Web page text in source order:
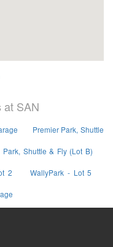
at SAN
Premier Park, Shuttle
Park, Shuttle & Fly (Lot B)
2 WallyPark - Lot 5